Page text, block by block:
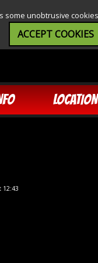
some unobtrusive
ACCEPT COOKIES
LOCATION
12:43